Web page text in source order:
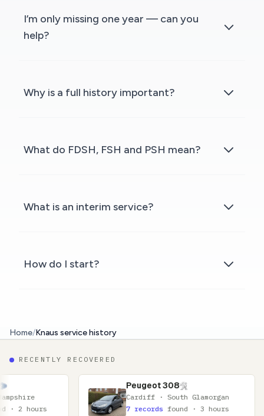
I’m only missing one year — can you
help?
Why is a full history important?
What do FDSH, FSH and PSH mean?
What is an interim service?
How do I start?
Home/Knaus service history
RECENTLY RECOVERED
Peugeot 308
Cardiff · South Glamorgan
7 records found · 3 hours